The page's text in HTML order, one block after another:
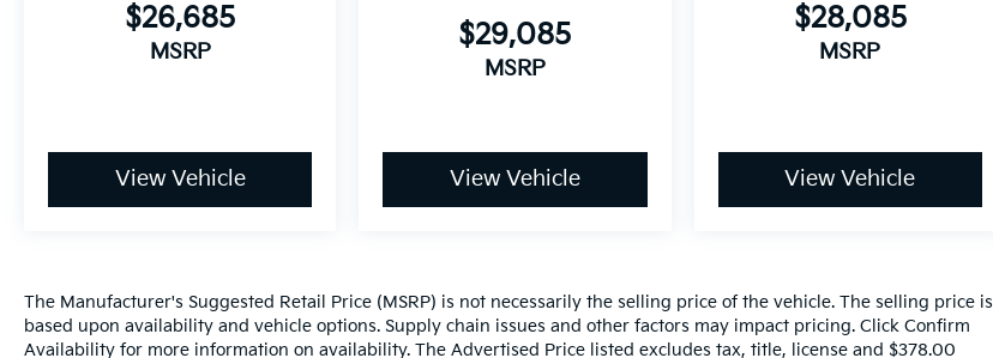
$26,685
MSRP
View Vehicle
$29,085
MSRP
View Vehicle
$28,085
MSRP
View Vehicle
The Manufacturer's Suggested Retail Price (MSRP) is not necessarily the selling price of the vehicle. The selling price is
based upon availability and vehicle options. Supply chain issues and other factors may impact pricing. Click Confirm
Availability for more information on availability. The Advertised Price listed excludes tax, title, license and $378.00